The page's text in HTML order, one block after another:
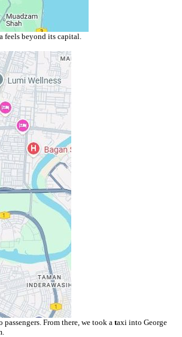
feels beyond its capital.
From there, we took a taxi into George